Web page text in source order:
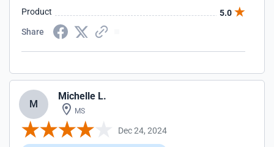
Product
5.0
Share
M
Michelle L.
MS
Dec 24, 2024